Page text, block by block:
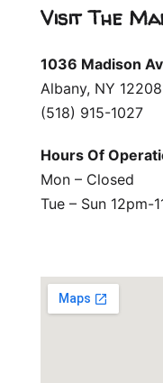
Visit The
1036 Madison
Albany, NY 12208
(518) 915-1027
Hours Of
Mon – Closed
Tue – Sun 12pm-